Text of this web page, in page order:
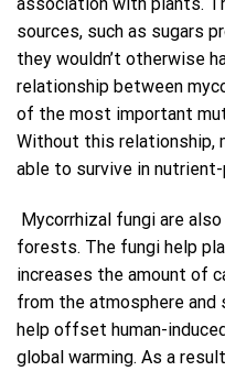
sources, such as sugars
they wouldn’t otherwise
relationship between
of the most important
Without this relationship,
able to survive in
Mycorrhizal fungi are
forests. The fungi help
increases the amount of
from the atmosphere and
help offset human-
global warming. As a